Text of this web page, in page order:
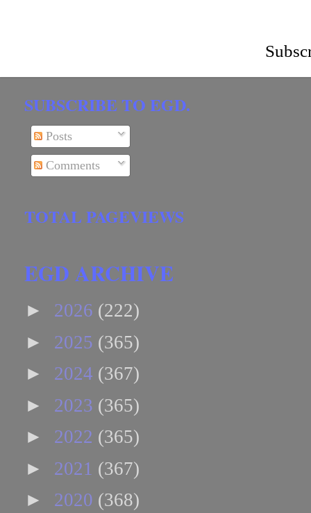
SUBSCRIBE TO EGD.
Posts
Comments
TOTAL PAGEVIEWS
EGD ARCHIVE
► 2026 (222)
► 2025 (365)
► 2024 (367)
► 2023 (365)
► 2022 (365)
► 2021 (367)
► 2020 (368)